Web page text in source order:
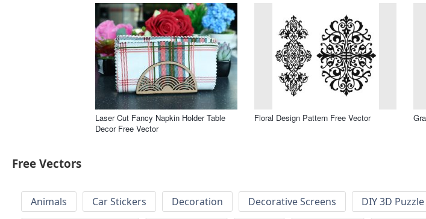
Laser Cut Fancy Napkin Holder Table
Decor Free Vector
Floral Design Pattern Free Vector
Free Vectors
Animals Car Stickers Decoration Decorative Screens DIY 3D Puzzle